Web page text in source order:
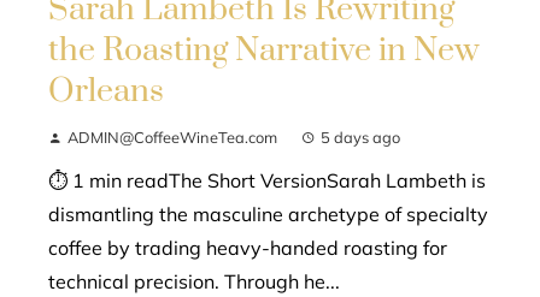
Sarah Lambeth Is Rewriting
the Roasting Narrative in New
Orleans
ADMIN@CoffeeWineTea.com 5 days ago
⏱ 1 min readThe Short VersionSarah Lambeth is
dismantling the masculine archetype of specialty
coffee by trading heavy-handed roasting for
technical precision. Through he...